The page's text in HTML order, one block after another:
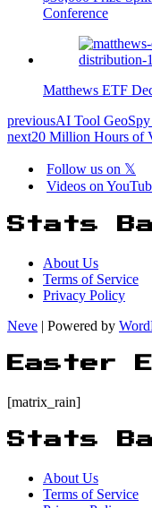
Conference
Matthews ETF
previousAI Tool GeoSpy
next20 Million Hours of
Follow us on 𝕏
Videos on
Stats
About Us
Terms of Service
Privacy Policy
Neve | Powered by
Easter
[matrix_rain]
Stats
About Us
Terms of Service